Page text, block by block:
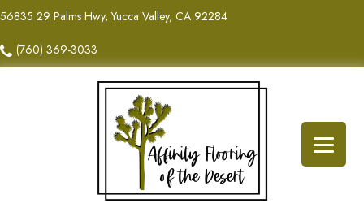
56835 29 Palms Hwy, Yucca Valley, CA 92284
(760) 369-3033